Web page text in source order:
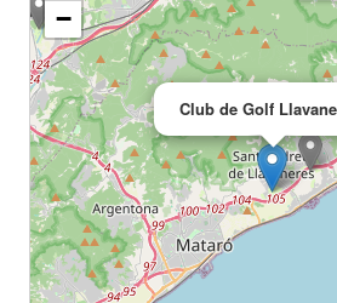
Club de Golf
−